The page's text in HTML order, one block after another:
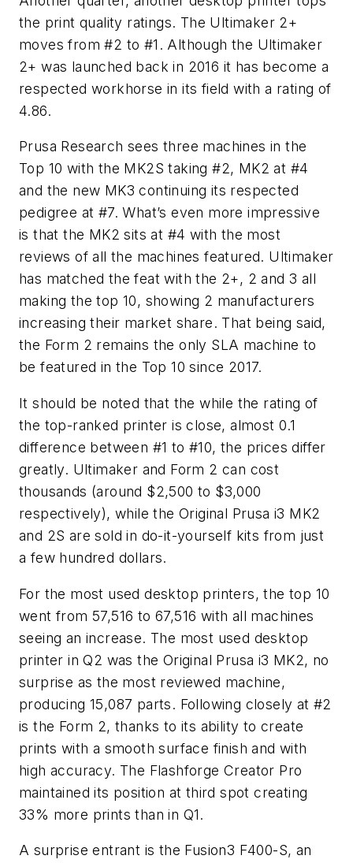
the print quality ratings. The Ultimaker 2+
moves from #2 to #1. Although the Ultimaker
2+ was launched back in 2016 it has become a
respected workhorse in its field with a rating of
4.86.
Prusa Research sees three machines in the
Top 10 with the MK2S taking #2, MK2 at #4
and the new MK3 continuing its respected
pedigree at #7. What’s even more impressive
is that the MK2 sits at #4 with the most
reviews of all the machines featured. Ultimaker
has matched the feat with the 2+, 2 and 3 all
making the top 10, showing 2 manufacturers
increasing their market share. That being said,
the Form 2 remains the only SLA machine to
be featured in the Top 10 since 2017.
It should be noted that the while the rating of
the top-ranked printer is close, almost 0.1
difference between #1 to #10, the prices differ
greatly. Ultimaker and Form 2 can cost
thousands (around $2,500 to $3,000
respectively), while the Original Prusa i3 MK2
and 2S are sold in do-it-yourself kits from just
a few hundred dollars.
For the most used desktop printers, the top 10
went from 57,516 to 67,516 with all machines
seeing an increase. The most used desktop
printer in Q2 was the Original Prusa i3 MK2, no
surprise as the most reviewed machine,
producing 15,087 parts. Following closely at #2
is the Form 2, thanks to its ability to create
prints with a smooth surface finish and with
high accuracy. The Flashforge Creator Pro
maintained its position at third spot creating
33% more prints than in Q1.
A surprise entrant is the Fusion3 F400-S, an